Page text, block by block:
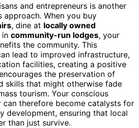
and entrepreneurs is another
When you buy
, dine at locally owned
in community-run lodges, your
the community. This
lead to improved infrastructure,
facilities, creating a positive
the preservation of
skills that might otherwise fade
tourism. Your conscious
can therefore become catalysts for
development, ensuring that local
than just survive.